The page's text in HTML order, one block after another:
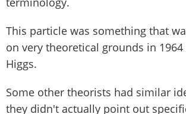
This particle was something that
on very theoretical grounds in 1964
Higgs.
Some other theorists had similar
they didn't actually point out